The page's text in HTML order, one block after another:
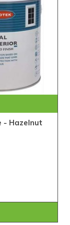
- Hazelnut